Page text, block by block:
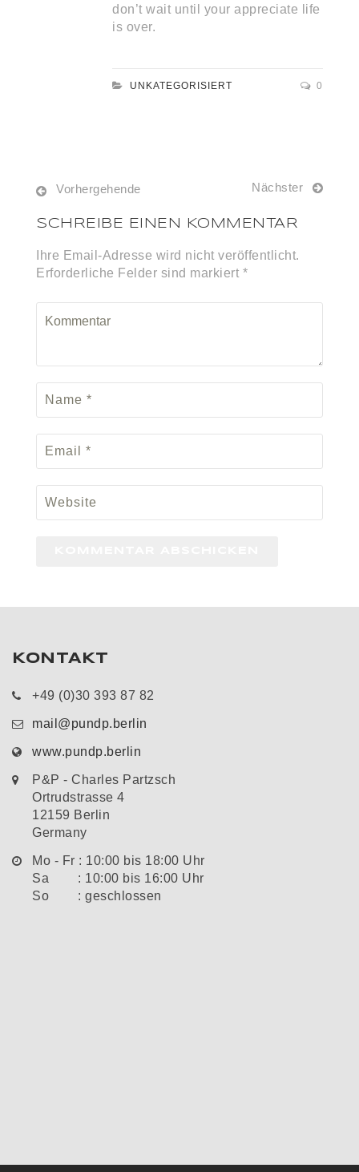
don’t wait until your appreciate life
is over.
UNKATEGORISIERT 0
Vorhergehende Nächster
SCHREIBE EINEN KOMMENTAR
Ihre Email-Adresse wird nicht veröffentlicht.
Erforderliche Felder sind markiert *
KONTAKT
+49 (0)30 393 87 82
mail@pundp.berlin
www.pundp.berlin
P&P - Charles Partzsch
Ortrudstrasse 4
12159 Berlin
Germany
Mo - Fr : 10:00 bis 18:00 Uhr
Sa : 10:00 bis 16:00 Uhr
So : geschlossen